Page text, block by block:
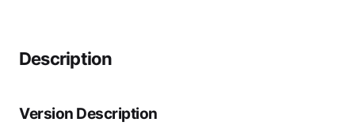
Description
Version Description